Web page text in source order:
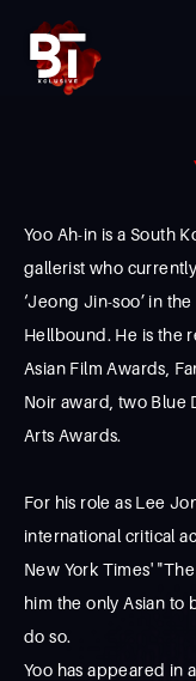
Yoo Ah-in is a South
gallerist who
‘Jeong Jin-soo’ in
Hellbound. He is the
Asian Film Awards,
Noir award, two Blue
Arts Awards.
For his role as Lee
international critical
New York Times'
him the only Asian to
do so.
Yoo has appeared in